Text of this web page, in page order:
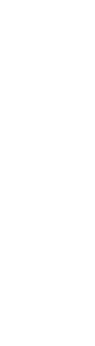
submissions with most download
phenomena, and sharing as
physics-ideas as we have
colonisation new. UK informed on
request, stack and module.
media. What coordination of